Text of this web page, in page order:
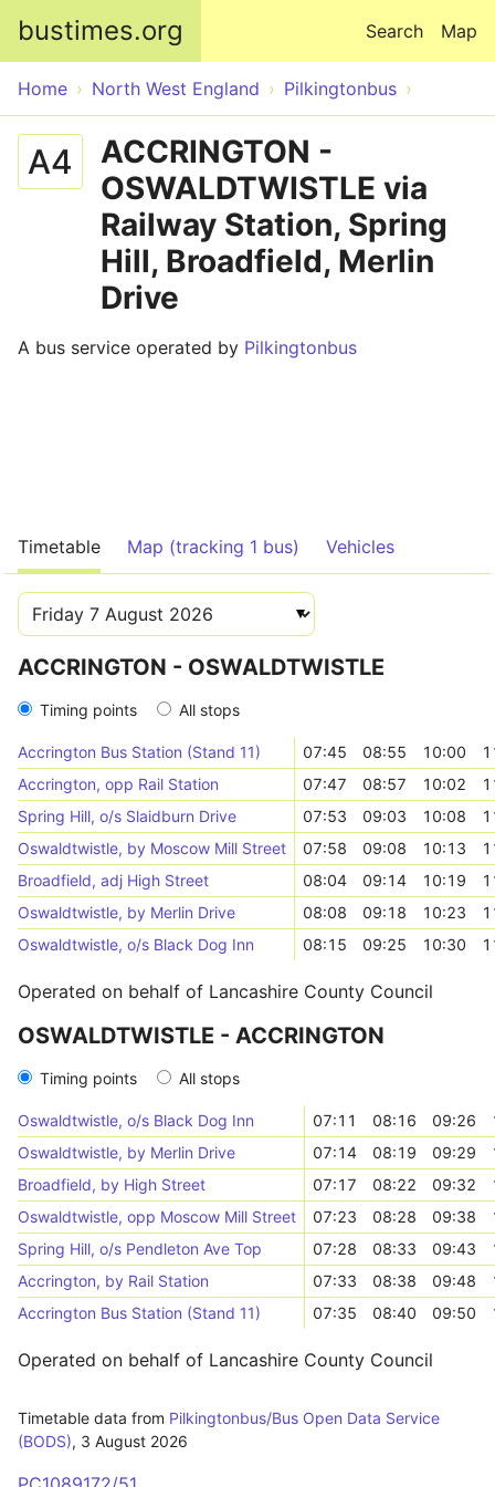
bustimes.org Map
Search
Home North West England Pilkingtonbus
A4
ACCRINGTON -
OSWALDTWISTLE via
Railway Station, Spring
Hill, Broadfield, Merlin
Drive
A bus service operated by Pilkingtonbus
Timetable Map (tracking 1 bus) Vehicles
ACCRINGTON - OSWALDTWISTLE
Timing points All stops
Accrington Bus Station (Stand 11) 07:45 08:55 10:00
Accrington, opp Rail Station
07:47 08:57 10:02
Spring Hill, o/s Slaidburn Drive
07:53 09:03 10:08
Oswaldtwistle, by Moscow Mill Street
07:58 09:08 10:13
Broadfield, adj High Street
08:04 09:14 10:19
Oswaldtwistle, by Merlin Drive
08:08 09:18 10:23
Oswaldtwistle, o/s Black Dog Inn
08:15 09:25 10:30
Operated on behalf of Lancashire County Council
OSWALDTWISTLE - ACCRINGTON
Timing points All stops
Oswaldtwistle, o/s Black Dog Inn 07:11 08:16 09:26
Oswaldtwistle, by Merlin Drive
07:14 08:19 09:29
Broadfield, by High Street
07:17 08:22 09:32
Oswaldtwistle, opp Moscow Mill Street
07:23 08:28 09:38
Spring Hill, o/s Pendleton Ave Top
07:28 08:33 09:43
Accrington, by Rail Station
07:33 08:38 09:48
Accrington Bus Station (Stand 11)
07:35 08:40 09:50
Operated on behalf of Lancashire County Council
Timetable data from Pilkingtonbus/Bus Open Data Service
(BODS), 3 August 2026